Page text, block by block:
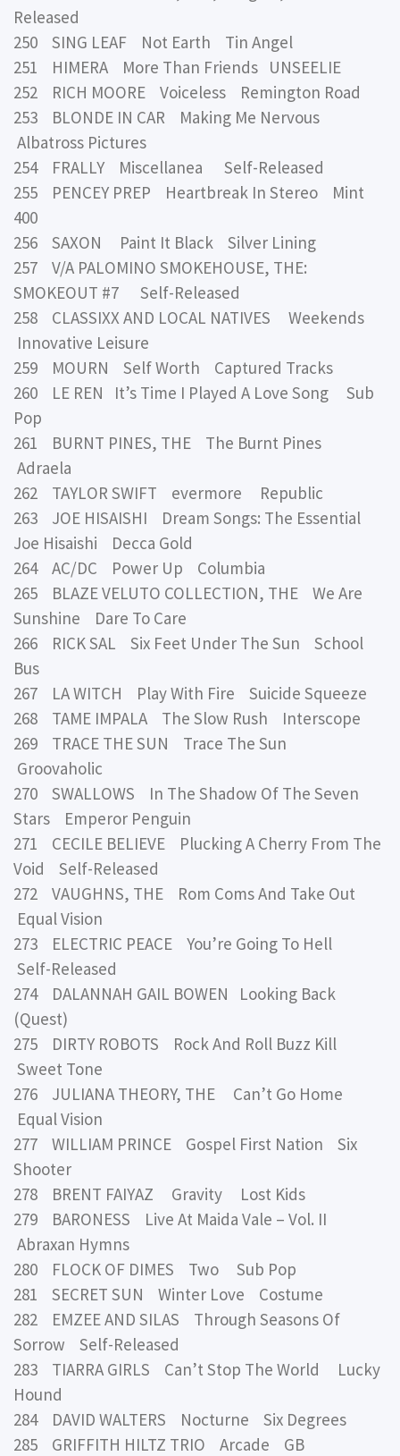
Released
250 SING LEAF Not Earth Tin Angel
251 HIMERA More Than Friends UNSEELIE
252 RICH MOORE Voiceless Remington Road
253 BLONDE IN CAR Making Me Nervous
Albatross Pictures
254 FRALLY Miscellanea Self-Released
255 PENCEY PREP Heartbreak In Stereo Mint
400
256 SAXON Paint It Black Silver Lining
257 V/A PALOMINO SMOKEHOUSE, THE:
SMOKEOUT #7 Self-Released
258 CLASSIXX AND LOCAL NATIVES Weekends
Innovative Leisure
259 MOURN Self Worth Captured Tracks
260 LE REN It’s Time I Played A Love Song Sub
Pop
261 BURNT PINES, THE The Burnt Pines
Adraela
262 TAYLOR SWIFT evermore Republic
263 JOE HISAISHI Dream Songs: The Essential
Joe Hisaishi Decca Gold
264 AC/DC Power Up Columbia
265 BLAZE VELUTO COLLECTION, THE We Are
Sunshine Dare To Care
266 RICK SAL Six Feet Under The Sun School
Bus
267 LA WITCH Play With Fire Suicide Squeeze
268 TAME IMPALA The Slow Rush Interscope
269 TRACE THE SUN Trace The Sun
Groovaholic
270 SWALLOWS In The Shadow Of The Seven
Stars Emperor Penguin
271 CECILE BELIEVE Plucking A Cherry From The
Void Self-Released
272 VAUGHNS, THE Rom Coms And Take Out
Equal Vision
273 ELECTRIC PEACE You’re Going To Hell
Self-Released
274 DALANNAH GAIL BOWEN Looking Back
(Quest)
275 DIRTY ROBOTS Rock And Roll Buzz Kill
Sweet Tone
276 JULIANA THEORY, THE Can’t Go Home
Equal Vision
277 WILLIAM PRINCE Gospel First Nation Six
Shooter
278 BRENT FAIYAZ Gravity Lost Kids
279 BARONESS Live At Maida Vale – Vol. II
Abraxan Hymns
280 FLOCK OF DIMES Two Sub Pop
281 SECRET SUN Winter Love Costume
282 EMZEE AND SILAS Through Seasons Of
Sorrow Self-Released
283 TIARRA GIRLS Can’t Stop The World Lucky
Hound
284 DAVID WALTERS Nocturne Six Degrees
285 GRIFFITH HILTZ TRIO Arcade GB